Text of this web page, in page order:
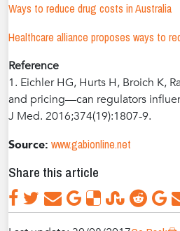
Ways to reduce drug costs in Australia
Healthcare alliance proposes ways to
Reference
1. Eichler HG, Hurts H, Broich K,
and pricing—can regulators
J Med. 2016;374(19):1807-9.
Source: www.gabionline.net
Share this article